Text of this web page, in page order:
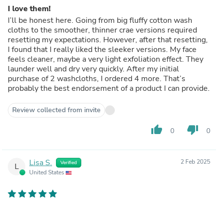
I love them!
I’ll be honest here. Going from big fluffy cotton wash
cloths to the smoother, thinner crae versions required
resetting my expectations. However, after that resetting,
I found that I really liked the sleeker versions. My face
feels cleaner, maybe a very light exfoliation effect. They
launder well and dry very quickly. After my initial
purchase of 2 washcloths, I ordered 4 more. That’s
probably the best endorsement of a product I can provide.
Review collected from invite
thumb_up 0 thumb_down 0
L Lisa S. Verified
United States
2 Feb 2025